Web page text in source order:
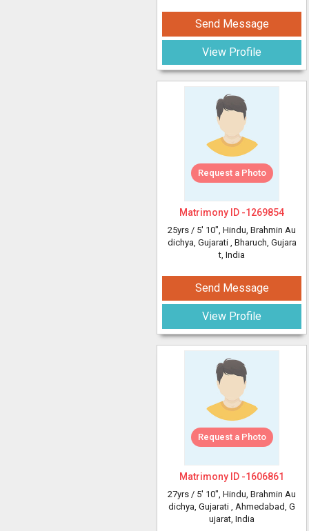
Send Message
View Profile
Request a Photo
Matrimony ID -1269854
25yrs / 5' 10", Hindu, Brahmin Au
dichya, Gujarati , Bharuch, Gujara
t, India
Send Message
View Profile
Request a Photo
Matrimony ID -1606861
27yrs / 5' 10", Hindu, Brahmin Au
dichya, Gujarati , Ahmedabad, G
ujarat, India